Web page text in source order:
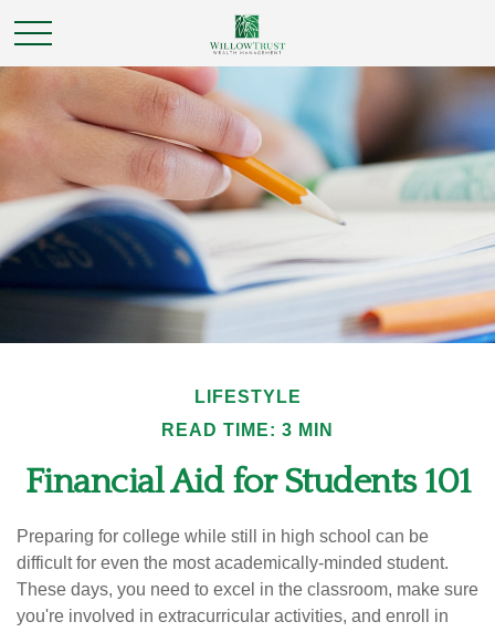
LIFESTYLE
READ TIME: 3 MIN
Financial Aid for Students 101
Preparing for college while still in high school can be
difficult for even the most academically-minded student.
These days, you need to excel in the classroom, make sure
you're involved in extracurricular activities, and enroll in